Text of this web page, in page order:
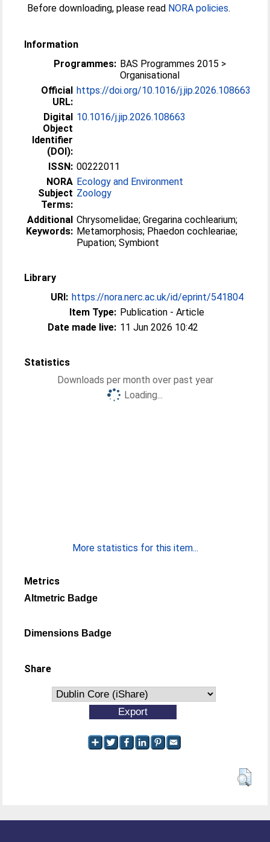
Before downloading, please read NORA policies.
Information
Programmes: BAS Programmes 2015 >
Organisational
Official
URL:
https://doi.org/10.1016/j.jip.2026.108663
Digital
Object
Identifier
(DOI):
10.1016/j.jip.2026.108663
ISSN: 00222011
NORA
Subject
Terms:
Ecology and Environment
Zoology
Additional
Keywords:
Chrysomelidae; Gregarina cochlearium;
Metamorphosis; Phaedon cochleariae;
Pupation; Symbiont
Library
URI: https://nora.nerc.ac.uk/id/eprint/541804
Item Type: Publication - Article
Date made live: 11 Jun 2026 10:42
Statistics
Downloads per month over past year
Loading...
More statistics for this item...
Metrics
Altmetric Badge
Dimensions Badge
Share